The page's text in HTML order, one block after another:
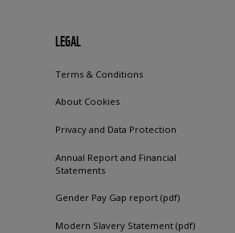
LEGAL
Terms & Conditions
About Cookies
Privacy and Data Protection
Annual Report and Financial
Statements
Gender Pay Gap report (pdf)
Modern Slavery Statement (pdf)